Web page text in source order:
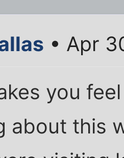
• Apr
you
about this